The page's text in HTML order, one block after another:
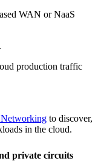
WAN or NaaS
production traffic
to discover,
in the cloud.
private circuits